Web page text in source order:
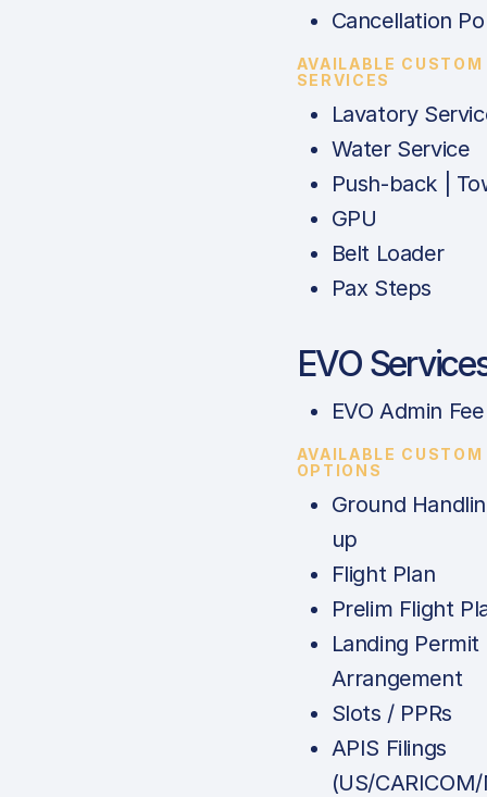
Cancellation
AVAILABLE CUSTOM
SERVICES
Lavatory
Water Service
Push-back |
GPU
Belt Loader
Pax Steps
EVO
EVO Admin Fee
AVAILABLE CUSTOM
OPTIONS
Ground
up
Flight Plan
Prelim Flight
Landing Permit
Arrangement
Slots / PPRs
APIS Filings
(US/